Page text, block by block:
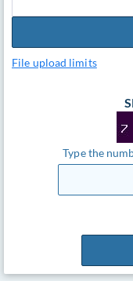
File upload limits
Type the